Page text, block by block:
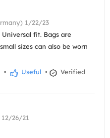
1/22/23
fit. Bags are
sizes can also be worn
• Useful •
Verified
26/21